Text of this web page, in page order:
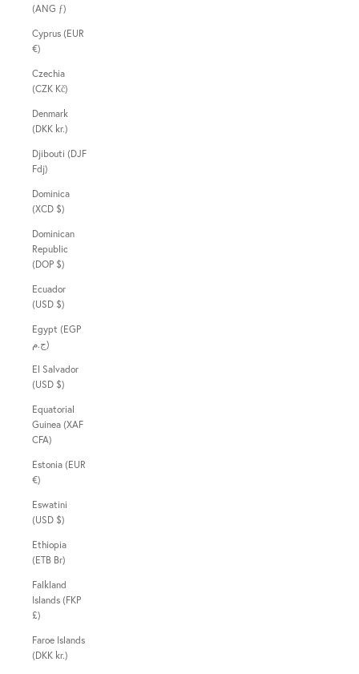
(ANG ƒ)
Cyprus (EUR
€)
Czechia
(CZK Kč)
Denmark
(DKK kr.)
Djibouti (DJF
Fdj)
Dominica
(XCD $)
Dominican
Republic
(DOP $)
Ecuador
(USD $)
Egypt (EGP
ج.م)
El Salvador
(USD $)
Equatorial
Guinea (XAF
CFA)
Estonia (EUR
€)
Eswatini
(USD $)
Ethiopia
(ETB Br)
Falkland
Islands (FKP
£)
Faroe Islands
(DKK kr.)